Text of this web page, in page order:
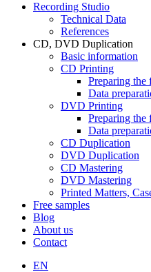
Recording Studio
Technical Data
References
CD, DVD Duplication
Basic information
CD Printing
Preparing
Data
DVD Printing
Preparing
Data
CD Duplication
DVD Duplication
CD Mastering
DVD Mastering
Printed Matters,
Free samples
Blog
About us
Contact
EN